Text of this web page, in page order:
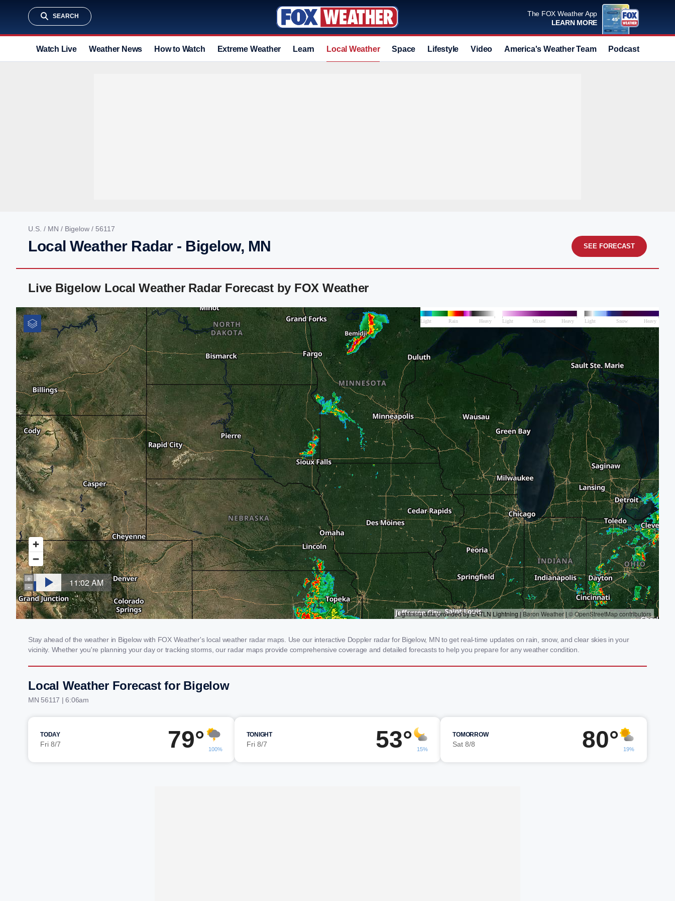
SEARCH
The FOX Weather App
LEARN MORE
Watch Live Weather News How to Watch Extreme Weather Learn Local Weather Space Lifestyle Video America's Weather Team Podcast
U.S. / MN / Bigelow / 56117
Local Weather Radar - Bigelow, MN SEE FORECAST
Live Bigelow Local Weather Radar Forecast by FOX Weather
Stay ahead of the weather in Bigelow with FOX Weather's local weather radar maps. Use our interactive Doppler radar for Bigelow, MN to get real-time updates on rain, snow, and clear skies in your
vicinity. Whether you're planning your day or tracking storms, our radar maps provide comprehensive coverage and detailed forecasts to help you prepare for any weather condition.
Local Weather Forecast for Bigelow
MN 56117 | 6:06am
TODAY
Fri 8/7 79° 100%
TONIGHT
Fri 8/7 53° 15%
TOMORROW
Sat 8/8 80° 19%